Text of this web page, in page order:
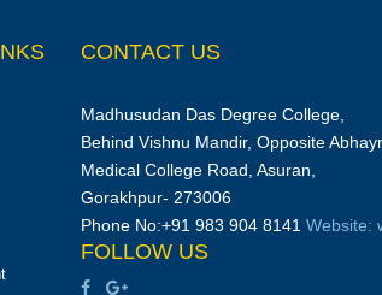
CONTACT US
Madhusudan Das Degree College,
Behind Vishnu Mandir, Opposite
Medical College Road, Asuran,
Gorakhpur- 273006
Phone No:+91 983 904 8141 Website:
FOLLOW US